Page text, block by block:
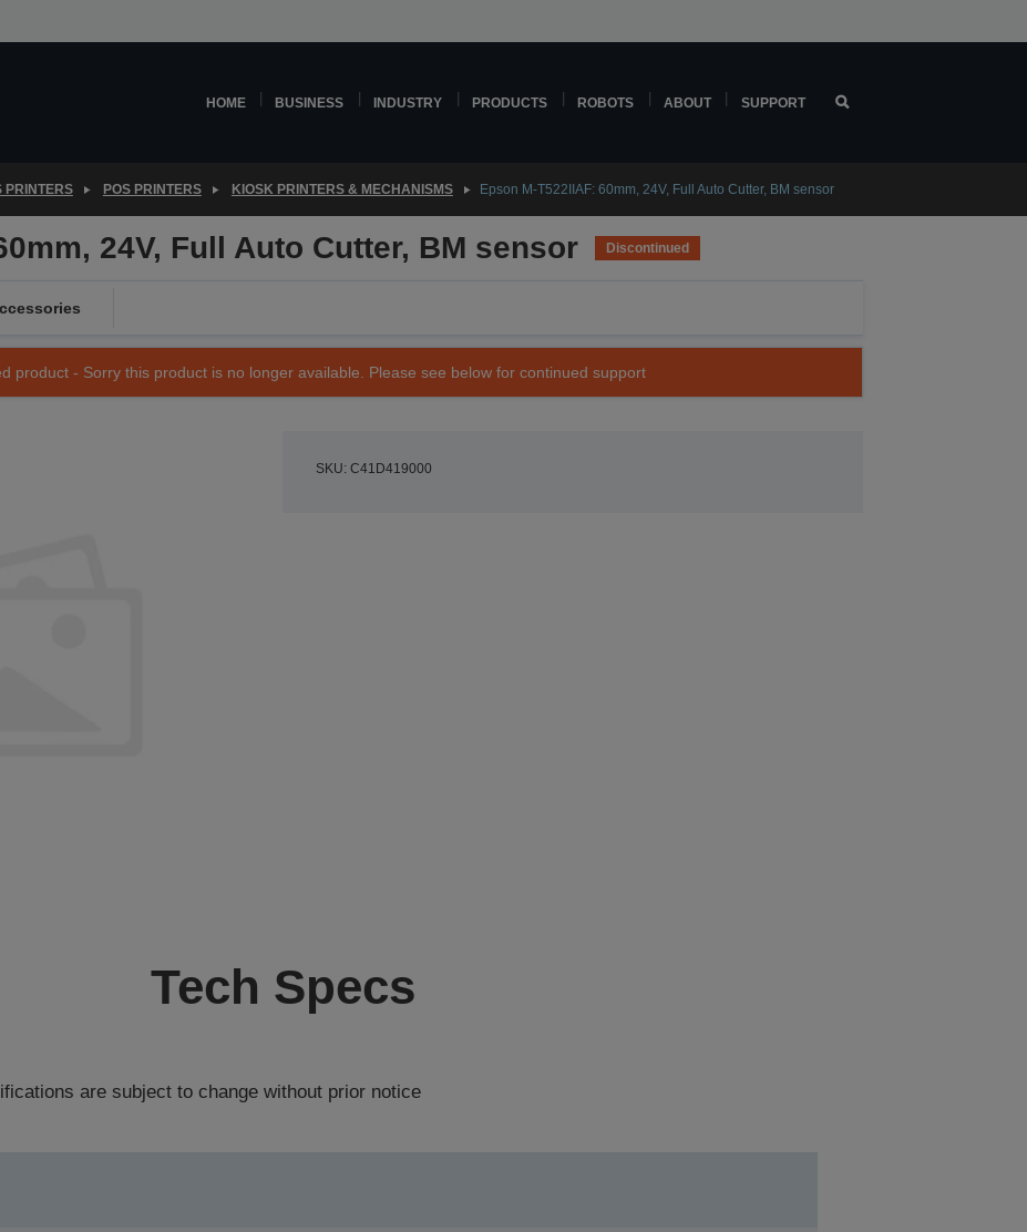
HOME BUSINESS INDUSTRY PRODUCTS ROBOTS ABOUT SUPPORT
PRINTERS POS PRINTERS KIOSK PRINTERS & MECHANISMS Epson M-T522IIAF: 60mm, 24V, Full Auto Cutter, BM sensor
24V, Full Auto Cutter, BM sensor Discontinued
product - Sorry this product is no longer available. Please see below for continued support
SKU: C41D419000
Tech Specs
are subject to change without prior notice